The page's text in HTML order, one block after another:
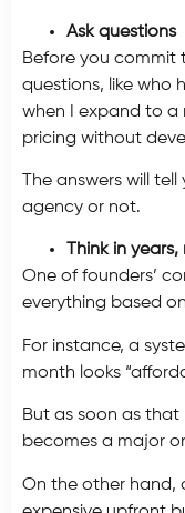
Ask questions
Before you commit
questions, like who
when I expand to a
pricing without
The answers will
agency or not.
Think in
One of founders’
everything based
For instance, a
month looks
But as soon as that
becomes a major
On the other hand,